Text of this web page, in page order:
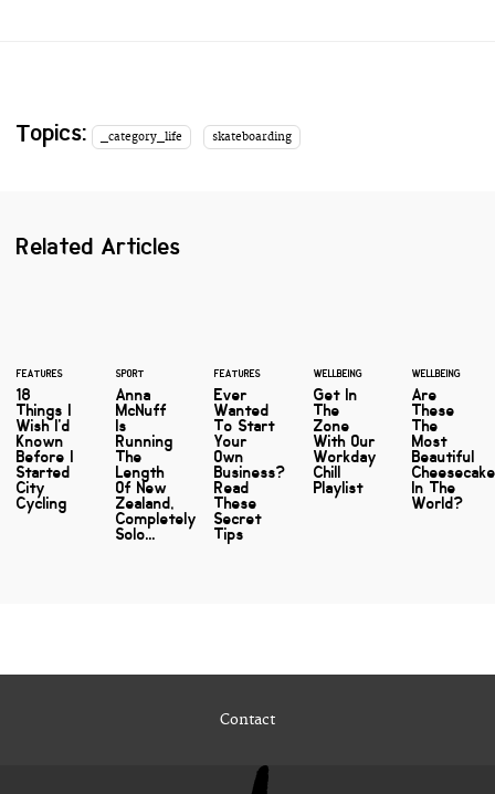
Topics: _category_life skateboarding
Related Articles
FEATURES
18
Things I
Wish I'd
Known
Before I
Started
City
Cycling
SPORT
Anna
McNuff
Is
Running
The
Length
Of New
Zealand,
Completely
Solo...
FEATURES
Ever
Wanted
To Start
Your
Own
Business?
Read
These
Secret
Tips
WELLBEING
Get In
The
Zone
With Our
Workday
Chill
Playlist
WELLBEING
Are
These
The
Most
Beautiful
In The
World?
Contact